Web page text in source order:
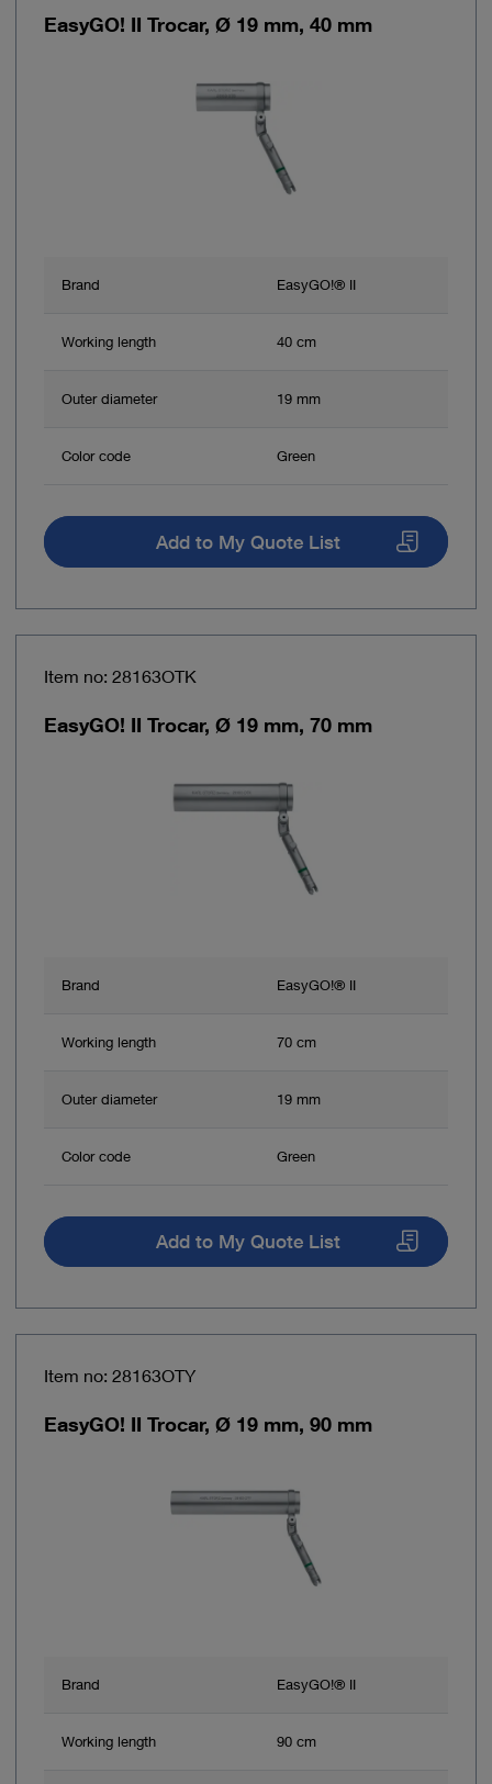
EasyGO! II Trocar, Ø 19 mm, 40 mm
Brand EasyGO!® II
Working length 40 cm
Outer diameter 19 mm
Color code Green
Add to My Quote List
Item no: 28163OTK
EasyGO! II Trocar, Ø 19 mm, 70 mm
Brand EasyGO!® II
Working length 70 cm
Outer diameter 19 mm
Color code Green
Add to My Quote List
Item no: 28163OTY
EasyGO! II Trocar, Ø 19 mm, 90 mm
Brand EasyGO!® II
Working length 90 cm